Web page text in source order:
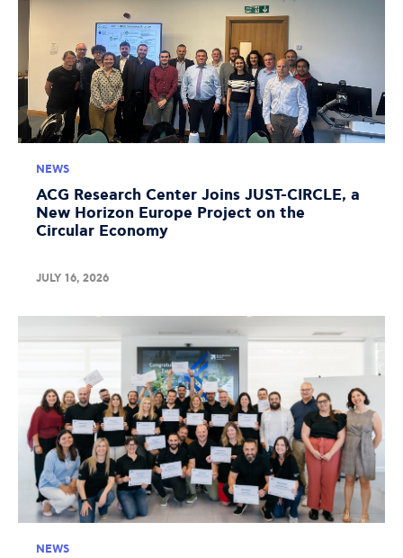
NEWS
ACG Research Center Joins JUST-CIRCLE, a
New Horizon Europe Project on the
Circular Economy
JULY 16, 2026
NEWS